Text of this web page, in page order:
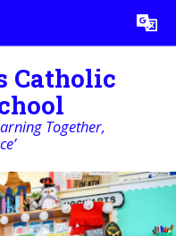
Translate
Catholic
Together,